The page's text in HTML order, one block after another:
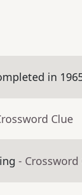
in
Clue
- Crossword